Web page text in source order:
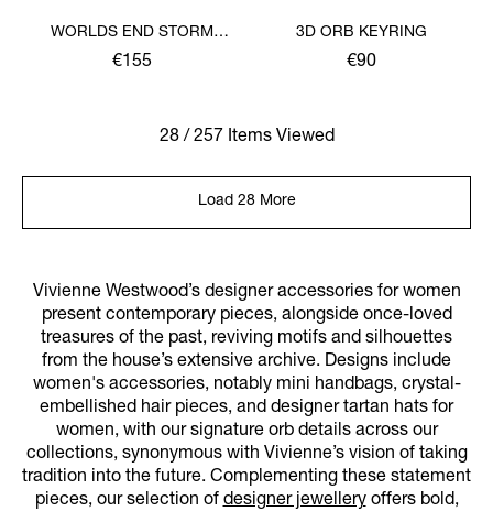
WORLDS END STORM
MASK
€155
3D ORB KEYRING
€90
28 / 257 Items Viewed
Load 28 More
Vivienne Westwood’s designer accessories for women
present contemporary pieces, alongside once-loved
treasures of the past, reviving motifs and silhouettes
from the house’s extensive archive. Designs include
women's accessories, notably mini handbags, crystal-
embellished hair pieces, and designer tartan hats for
women, with our signature orb details across our
collections, synonymous with Vivienne’s vision of taking
tradition into the future. Complementing these statement
pieces, our selection of designer jewelleryoffers bold,